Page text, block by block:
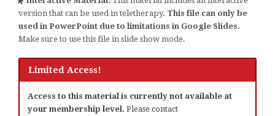
version that can be used in teletherapy. This file can only be
used in PowerPoint due to limitations in Google Slides.
Make sure to use this file in slide show mode.
Limited Access!
Access to this material is currently not available at
your membership level. Please contact